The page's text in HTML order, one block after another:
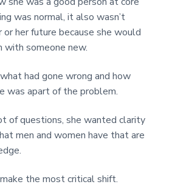
was normal, it also wasn’t
her future because she would
with someone new.
had gone wrong and how
was apart of the problem.
of questions, she wanted clarity
men and women have that are
the most critical shift.